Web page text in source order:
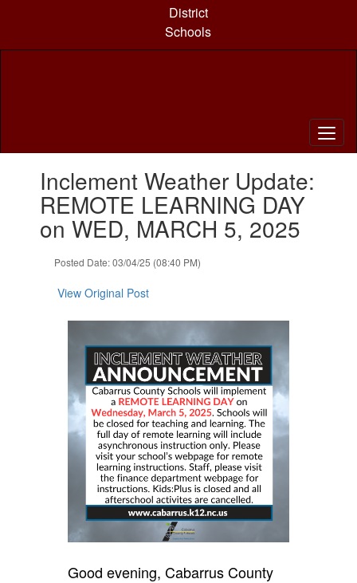
content
District
Schools
slides.Inclement Weather Update:
REMOTE LEARNING DAY
on WED, MARCH 5, 2025
Posted Date: 03/04/25 (08:40 PM)
View Original Post
Good evening, Cabarrus County